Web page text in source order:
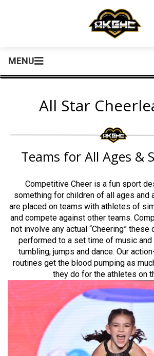
MENU
All Star
Teams for All Ages &
Competitive Cheer is a fun sport
something for children of all ages
are placed on teams with athletes of
and compete against other teams.
not involve any actual “Cheering”
performed to a set time of music and
tumbling, jumps and dance. Our
routines get the blood pumping as
they do for the athletes on